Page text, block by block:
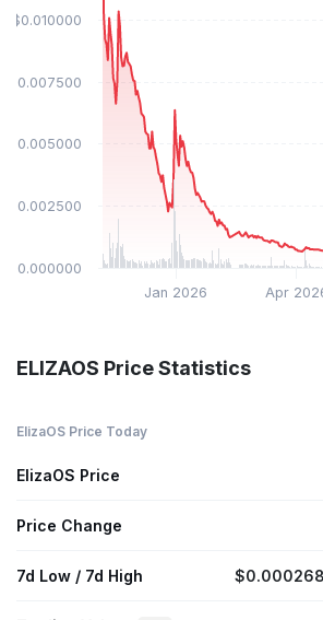
Jan 2026 Apr
$0.000000
$0.002500
$0.005000
$0.007500
$0.010000
ELIZAOS Price Statistics
ElizaOS Price Today
ElizaOS Price
Price Change
7d Low / 7d High